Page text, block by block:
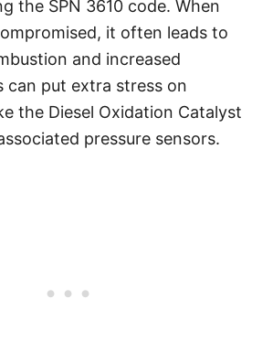
the SPN 3610 code. When
it often leads to
and increased
can put extra stress on
the Diesel Oxidation Catalyst
pressure sensors.